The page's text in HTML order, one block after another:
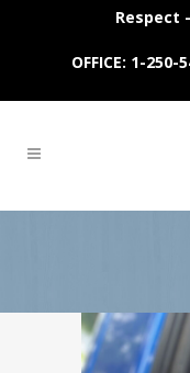
Respect
OFFICE: 1-250-